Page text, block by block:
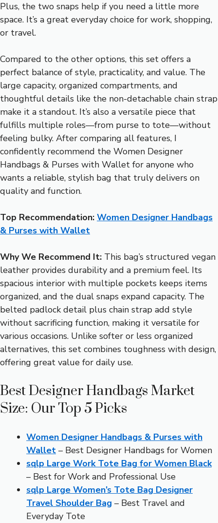
Plus, the two snaps help if you need a little more
space. It’s a great everyday choice for work, shopping,
or travel.
Compared to the other options, this set offers a
perfect balance of style, practicality, and value. The
large capacity, organized compartments, and
thoughtful details like the non-detachable chain strap
make it a standout. It’s also a versatile piece that
fulfills multiple roles—from purse to tote—without
feeling bulky. After comparing all features, I
confidently recommend the Women Designer
Handbags & Purses with Wallet for anyone who
wants a reliable, stylish bag that truly delivers on
quality and function.
Top Recommendation: Women Designer Handbags
& Purses with Wallet
Why We Recommend It: This bag’s structured vegan
leather provides durability and a premium feel. Its
spacious interior with multiple pockets keeps items
organized, and the dual snaps expand capacity. The
belted padlock detail plus chain strap add style
without sacrificing function, making it versatile for
various occasions. Unlike softer or less organized
alternatives, this set combines toughness with design,
offering great value for daily use.
Best Designer Handbags Market
Size: Our Top 5 Picks
Women Designer Handbags & Purses with
Wallet – Best Designer Handbags for Women
sqlp Large Work Tote Bag for Women Black
– Best for Work and Professional Use
sqlp Large Women’s Tote Bag Designer
Travel Shoulder Bag – Best Travel and
Everyday Tote